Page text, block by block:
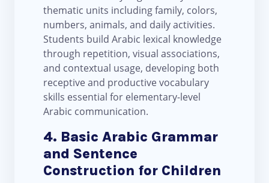
thematic units including family, colors,
numbers, animals, and daily activities.
Students build Arabic lexical knowledge
through repetition, visual associations,
and contextual usage, developing both
receptive and productive vocabulary
skills essential for elementary-level
Arabic communication.
4. Basic Arabic Grammar
and Sentence
Construction for Children